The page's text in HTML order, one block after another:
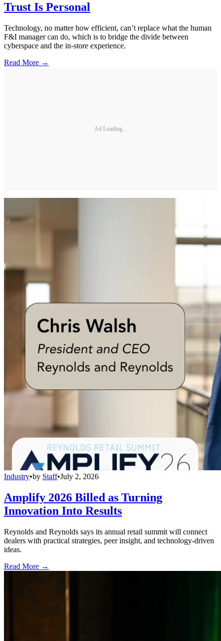
Trust Is Personal
Technology, no matter how efficient, can’t replace what the human
F&I manager can do, which is to bridge the divide between
cyberspace and the in-store experience.
Read More →
Ad Loading...
Industry•by Staff•July 2, 2026
Amplify 2026 Billed as Turning
Innovation Into Results
Reynolds and Reynolds says its annual retail summit will connect
dealers with practical strategies, peer insight, and technology-driven
ideas.
Read More →